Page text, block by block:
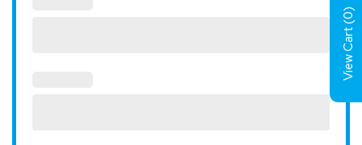
View Cart (
0
)